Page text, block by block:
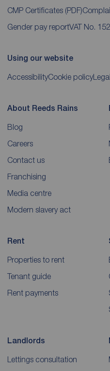
CMP Certificates (PDF)
Gender pay reportVAT No.
Using our website
AccessibilityCookie policy
About Reeds Rains
Blog
Careers
Contact us
Franchising
Media centre
Modern slavery act
Rent
Properties to rent
Tenant guide
Rent payments
Landlords
Lettings consultation